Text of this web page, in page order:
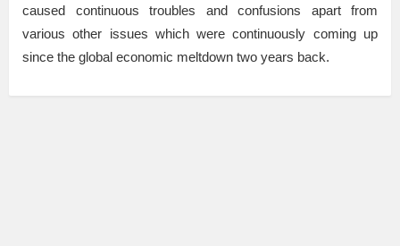
caused continuous troubles and confusions apart from
various other issues which were continuously coming up
since the global economic meltdown two years back.